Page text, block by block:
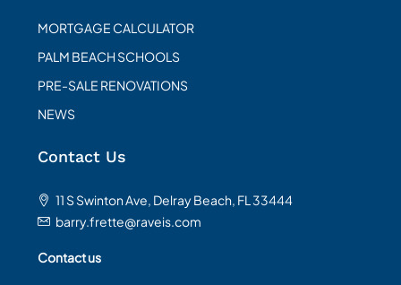
MORTGAGE CALCULATOR
PALM BEACH SCHOOLS
PRE-SALE RENOVATIONS
NEWS
Contact Us
11 S Swinton Ave, Delray Beach, FL 33444
barry.frette@raveis.com
Contact us